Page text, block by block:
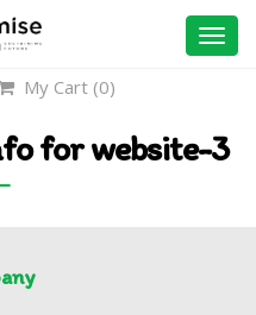
My Cart (0)
for website-3